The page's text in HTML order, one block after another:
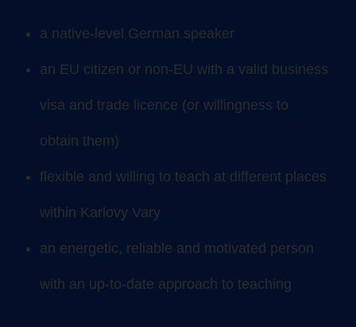
a native-level German speaker
an EU citizen or non-EU with a valid business
visa and trade licence (or willingness to
obtain them)
flexible and willing to teach at different places
within Karlovy Vary
an energetic, reliable and motivated person
with an up-to-date approach to teaching